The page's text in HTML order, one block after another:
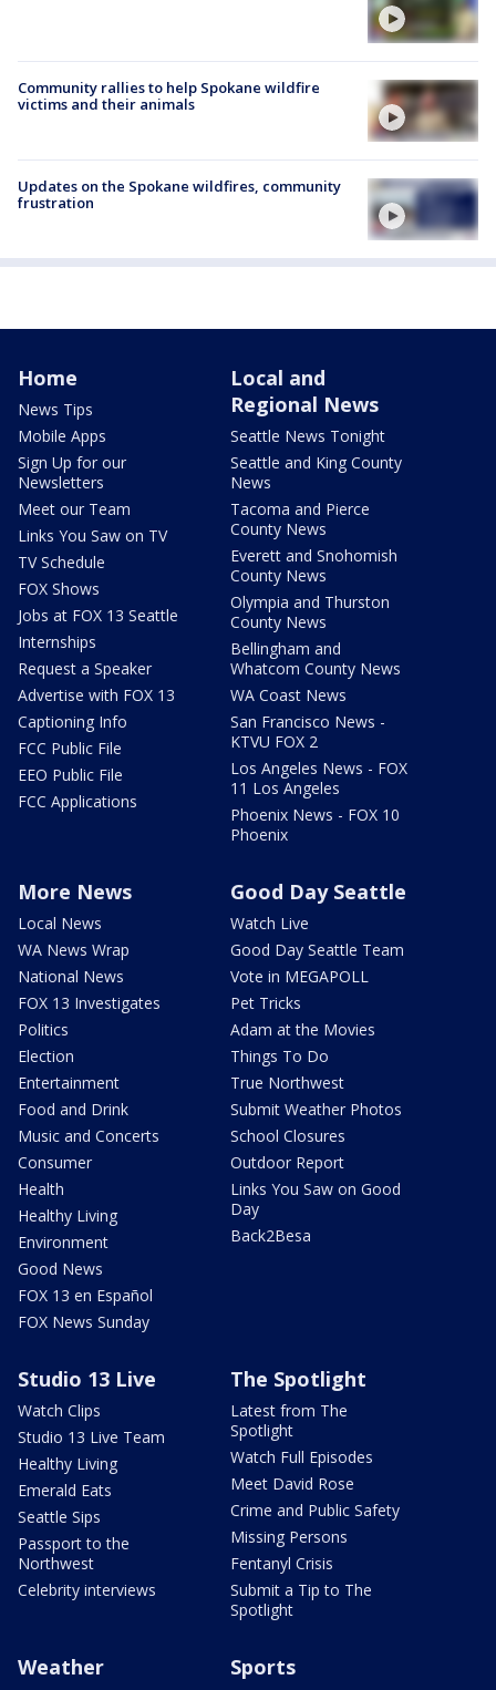
Community rallies to help Spokane wildfire
victims and their animals
Updates on the Spokane wildfires, community
frustration
Home
News Tips
Mobile Apps
Sign Up for our
Newsletters
Meet our Team
Links You Saw on TV
TV Schedule
FOX Shows
Jobs at FOX 13 Seattle
Internships
Request a Speaker
Advertise with FOX 13
Captioning Info
FCC Public File
EEO Public File
FCC Applications
Local and
Regional News
Seattle News Tonight
Seattle and King County
News
Tacoma and Pierce
County News
Everett and Snohomish
County News
Olympia and Thurston
County News
Bellingham and
Whatcom County News
WA Coast News
San Francisco News -
KTVU FOX 2
Los Angeles News - FOX
11 Los Angeles
Phoenix News - FOX 10
Phoenix
More News
Local News
WA News Wrap
National News
FOX 13 Investigates
Politics
Election
Entertainment
Food and Drink
Music and Concerts
Consumer
Health
Healthy Living
Environment
Good News
FOX 13 en Español
FOX News Sunday
Good Day Seattle
Watch Live
Good Day Seattle Team
Vote in MEGAPOLL
Pet Tricks
Adam at the Movies
Things To Do
True Northwest
Submit Weather Photos
School Closures
Outdoor Report
Links You Saw on Good
Day
Back2Besa
Studio 13 Live
Watch Clips
Studio 13 Live Team
Healthy Living
Emerald Eats
Seattle Sips
Passport to the
Northwest
Celebrity interviews
The Spotlight
Latest from The
Spotlight
Watch Full Episodes
Meet David Rose
Crime and Public Safety
Missing Persons
Fentanyl Crisis
Submit a Tip to The
Spotlight
Weather Sports